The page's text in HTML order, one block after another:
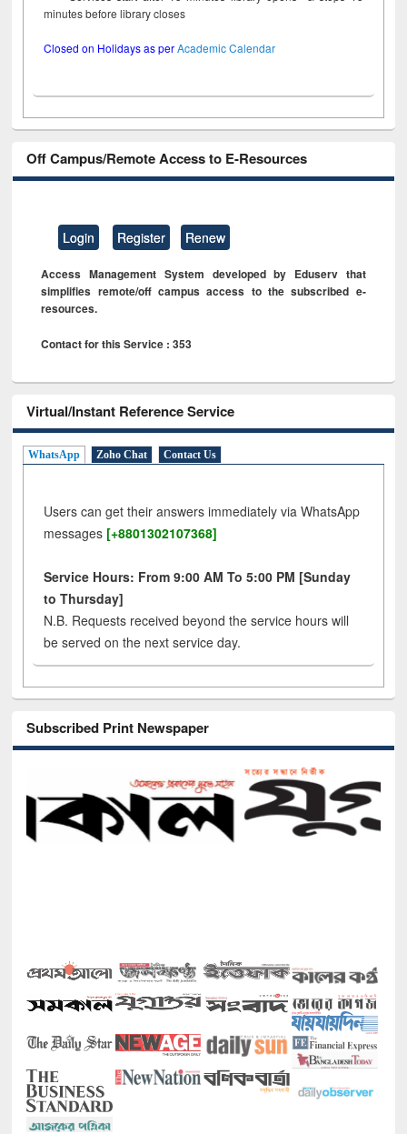
minutes before library closes
Closed on Holidays as perAcademic Calendar
Off Campus/Remote Access to E-Resources
Login Register Renew
Access Management System developed by Eduserv that
simplifies remote/off campus access to the subscribed e-
resources.
Contact for this Service : 353
Virtual/Instant Reference Service
WhatsApp Zoho Chat Contact Us
Users can get their answers immediately via WhatsApp
messages [+8801302107368]
Service Hours: From 9:00 AM To 5:00 PM [Sunday
to Thursday]
N.B. Requests received beyond the service hours will
be served on the next service day.
Subscribed Print Newspaper